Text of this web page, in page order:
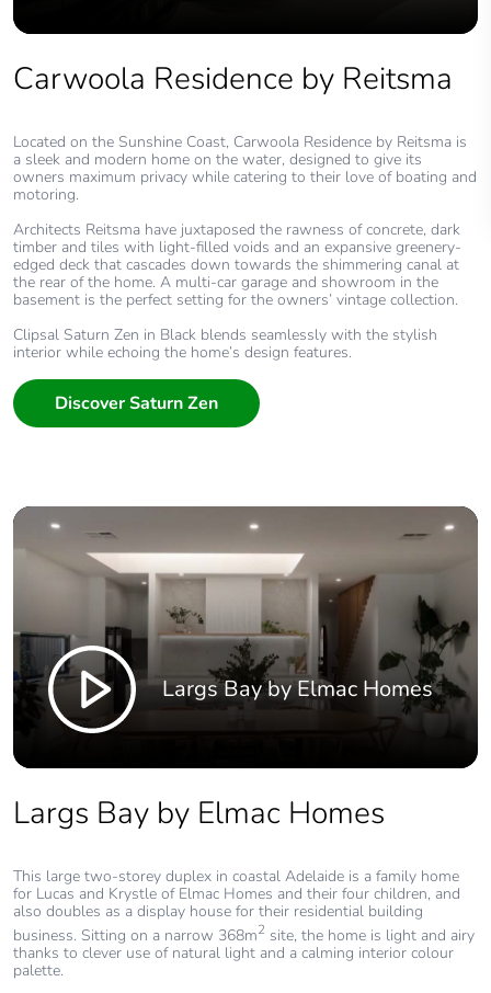
Carwoola Residence by Reitsma
Located on the Sunshine Coast, Carwoola Residence by Reitsma is
a sleek and modern home on the water, designed to give its
owners maximum privacy while catering to their love of boating and
motoring.
Architects Reitsma have juxtaposed the rawness of concrete, dark
timber and tiles with light-filled voids and an expansive greenery-
edged deck that cascades down towards the shimmering canal at
the rear of the home. A multi-car garage and showroom in the
basement is the perfect setting for the owners’ vintage collection.
Clipsal Saturn Zen in Black blends seamlessly with the stylish
interior while echoing the home’s design features.
Discover Saturn Zen
Largs Bay by Elmac Homes
Largs Bay by Elmac Homes
This large two-storey duplex in coastal Adelaide is a family home
for Lucas and Krystle of Elmac Homes and their four children, and
also doubles as a display house for their residential building
business. Sitting on a narrow 368m2 site, the home is light and airy
thanks to clever use of natural light and a calming interior colour
palette.